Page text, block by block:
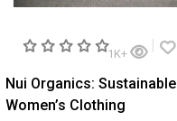
1K+
Nui Organics: Sustainable
Women’s Clothing